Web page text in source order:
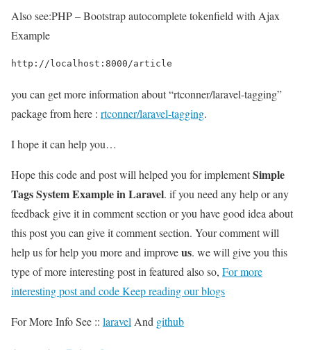
Also see:PHP – Bootstrap autocomplete tokenfield with Ajax
Example
http://localhost:8000/article
you can get more information about “rtconner/laravel-tagging”
package from here : rtconner/laravel-tagging.
I hope it can help you…
Hope this code and post will helped you for implementSimple
Tags System Example in Laravel. if you need any help or any
feedback give it in comment section or you have good idea about
this post you can give it comment section. Your comment will
help us for help you more and improveus. we will give you this
type of more interesting post in featured also so, For more
interesting post and code Keep reading our blogs
For More Info See :: laravel And github